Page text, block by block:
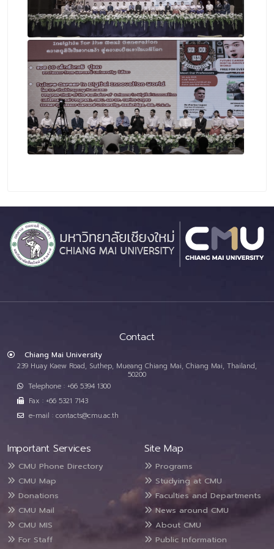
Contact
Chiang Mai University
239 Huay Kaew Road, Suthep, Mueang Chiang Mai, Chiang Mai, Thailand,
50200
Telephone : +66 5394 1300
Fax : +66 5321 7143
e-mail : contacts@cmu.ac.th
Important Services
CMU Phone Directory
CMU Map
Donations
CMU Mail
CMU MIS
For Staff
Site Map
Programs
Studying at CMU
Faculties and Departments
News around CMU
About CMU
Public Information